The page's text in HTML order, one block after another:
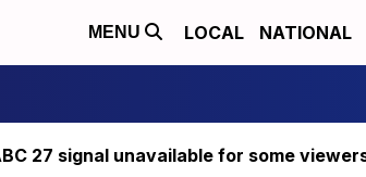
MENU LOCAL NATIONAL
27 signal unavailable for some